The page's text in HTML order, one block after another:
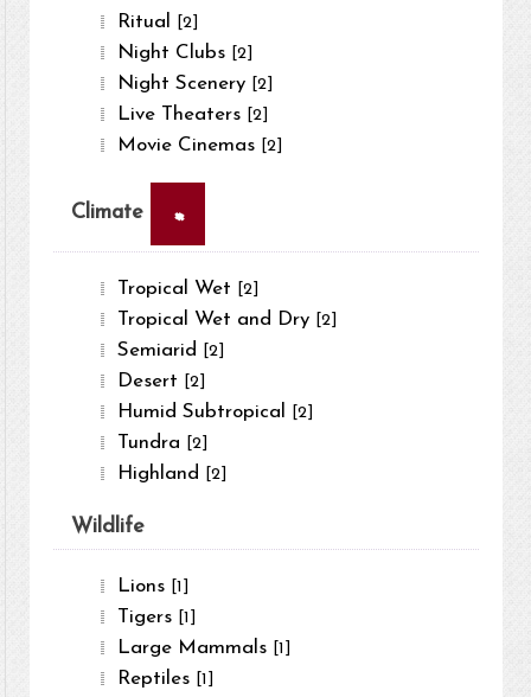
Ritual [2]
Night Clubs [2]
Night Scenery [2]
Live Theaters [2]
Movie Cinemas [2]
Climate ×
Tropical Wet [2]
Tropical Wet and Dry [2]
Semiarid [2]
Desert [2]
Humid Subtropical [2]
Tundra [2]
Highland [2]
Wildlife
Lions [1]
Tigers [1]
Large Mammals [1]
Reptiles [1]